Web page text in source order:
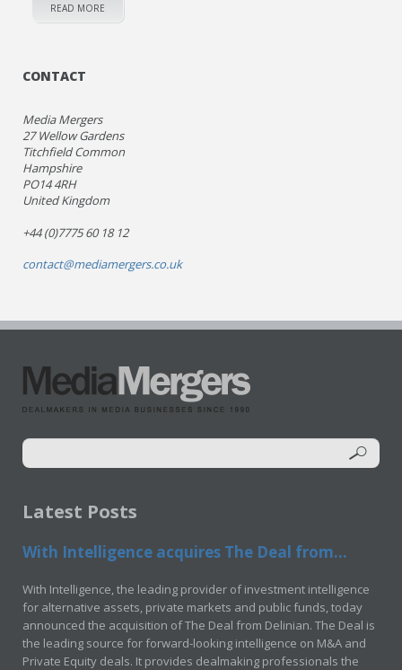
READ MORE
CONTACT
Media Mergers
27 Wellow Gardens
Titchfield Common
Hampshire
PO14 4RH
United Kingdom
+44 (0)7775 60 18 12
contact@mediamergers.co.uk
Latest Posts
With Intelligence acquires The Deal from...
With Intelligence, the leading provider of investment intelligence
for alternative assets, private markets and public funds, today
announced the acquisition of The Deal from Delinian. The Deal is
the leading source for forward-looking intelligence on M&A and
Private Equity deals. It provides dealmaking professionals the